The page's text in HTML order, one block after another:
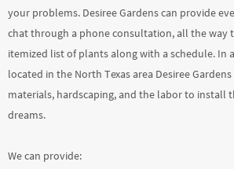
your problems. Desiree Gardens can provide
chat through a phone consultation, all the way
itemized list of plants along with a schedule. In
located in the North Texas area Desiree
materials, hardscaping, and the labor to install
dreams.
We can provide: